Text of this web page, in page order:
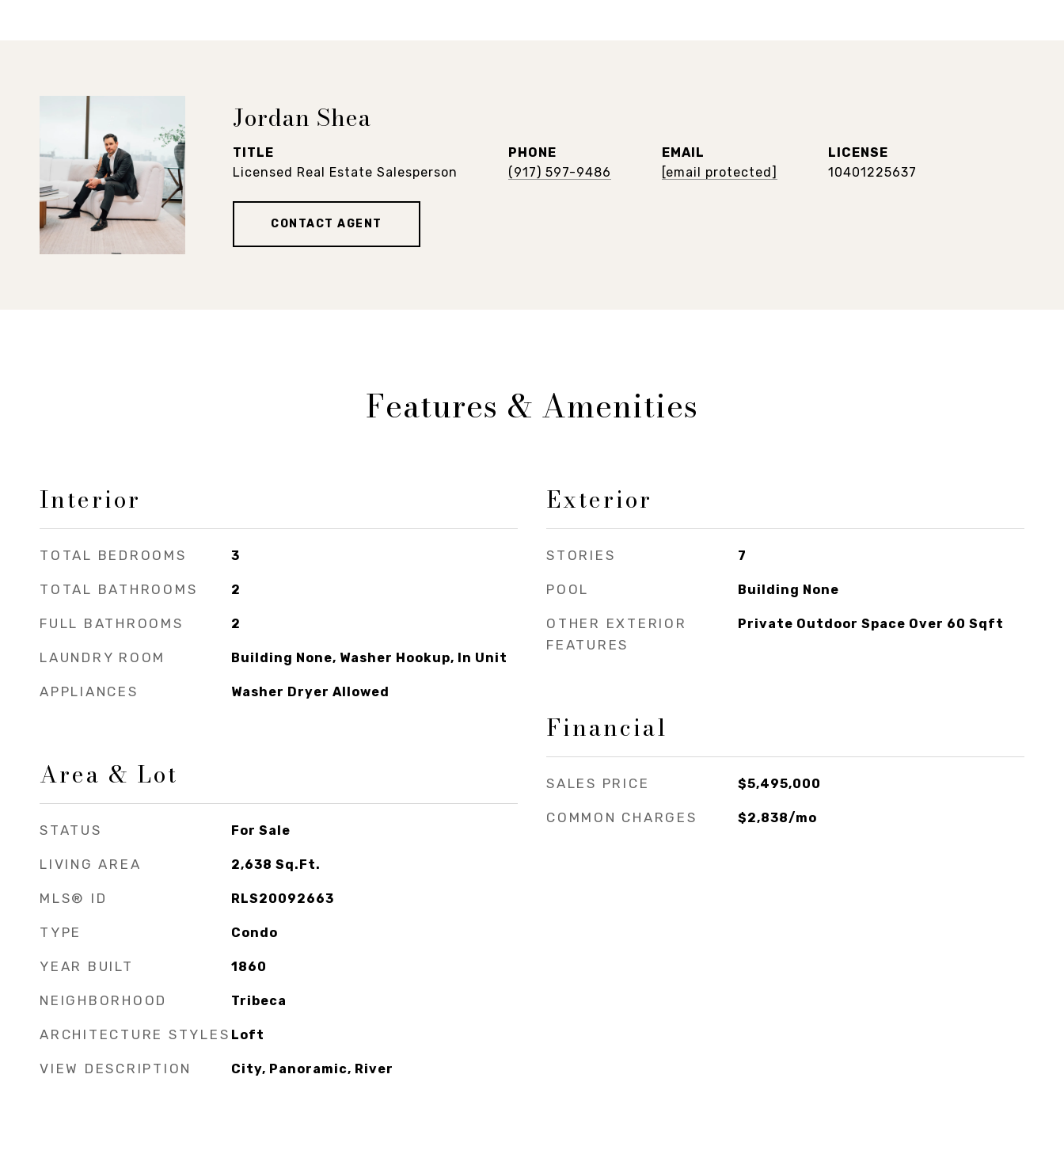
Jordan Shea
TITLE
Licensed Real Estate Salesperson
PHONE
(917) 597-9486
EMAIL
[email protected]
10401225637
CONTACT AGENT
Features & Amenities
Interior
TOTAL BEDROOMS 3
TOTAL BATHROOMS 2
FULL BATHROOMS 2
LAUNDRY ROOM Building None, Washer Hookup, In Unit
APPLIANCES Washer Dryer Allowed
Area & Lot
STATUS For Sale
LIVING AREA 2,638 Sq.Ft.
MLS® ID RLS20092663
TYPE Condo
YEAR BUILT 1860
NEIGHBORHOOD Tribeca
ARCHITECTURE STYLES Loft
VIEW DESCRIPTION City, Panoramic, River
Exterior
STORIES 7
POOL Building None
OTHER EXTERIOR
FEATURES
Private Outdoor Space Over 60 Sqft
Financial
SALES PRICE $5,495,000
COMMON CHARGES $2,838/mo